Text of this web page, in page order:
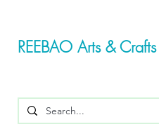
REEBAO Arts &